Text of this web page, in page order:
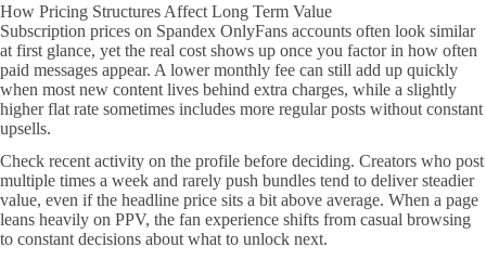
How Pricing Structures Affect Long Term Value
Subscription prices on Spandex OnlyFans accounts often look similar
at first glance, yet the real cost shows up once you factor in how often
paid messages appear. A lower monthly fee can still add up quickly
when most new content lives behind extra charges, while a slightly
higher flat rate sometimes includes more regular posts without constant
upsells.
Check recent activity on the profile before deciding. Creators who post
multiple times a week and rarely push bundles tend to deliver steadier
value, even if the headline price sits a bit above average. When a page
leans heavily on PPV, the fan experience shifts from casual browsing
to constant decisions about what to unlock next.